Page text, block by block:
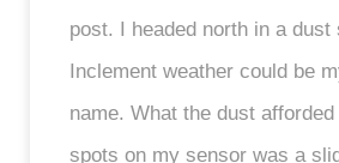
post. I headed north in a dust
Inclement weather could be
name. What the dust
spots on my sensor was a